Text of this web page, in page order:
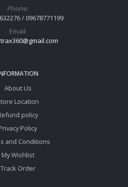
Phone:
/ 09678771199
Email:
About Us
Location
policy
Policy
and Conditions
My Wishlist
Track Order